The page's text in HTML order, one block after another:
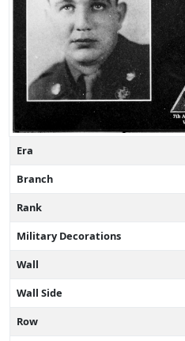
Era
Branch
Rank
Military Decorations
Wall
Wall Side
Row